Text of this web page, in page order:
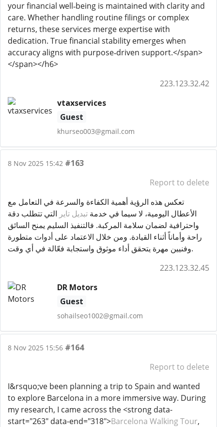
your financial well‑being is maintained with clarity and
care. Whether handling routine filings or complex
returns, these services merge expertise with
dedication. True financial stability emerges when
accuracy aligns with purpose‑driven support.</span>
</span></h6>
223.123.32.42
vtaxservices
Guest
khurseo003@gmail.com
8 Nov 2025 15:42 #163
Report to delete
تعكس هذه الرؤية أهمية الكفاءة والسرعة في التعامل مع
الأعطال اليومية، لا سيما في خدمة تبديل تاير التي تتطلب دقة
واحترافية لضمان سلامة المركبة. فالتنفيذ السليم يمنح السائق
راحة وأماناً أثناء القيادة. ومن خلال الاعتماد على أدوات متطورة
وفنيين مهرة يتحقق أداء موثوق واستجابة فعّالة في أي وقت.
223.123.32.45
DR Motors
Guest
sohailseo1002@gmail.com
8 Nov 2025 15:56 #164
Report to delete
I&rsquo;ve been planning a trip to Spain and wanted
to explore Barcelona in a more immersive way. During
my research, I came across the <strong data-
start="263" data-end="318">Barcelona Walking Tour,